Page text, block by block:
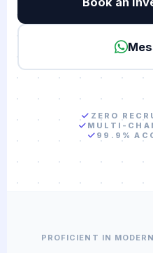
ZERO
MULTI-
99.9%
PROFICIENT IN